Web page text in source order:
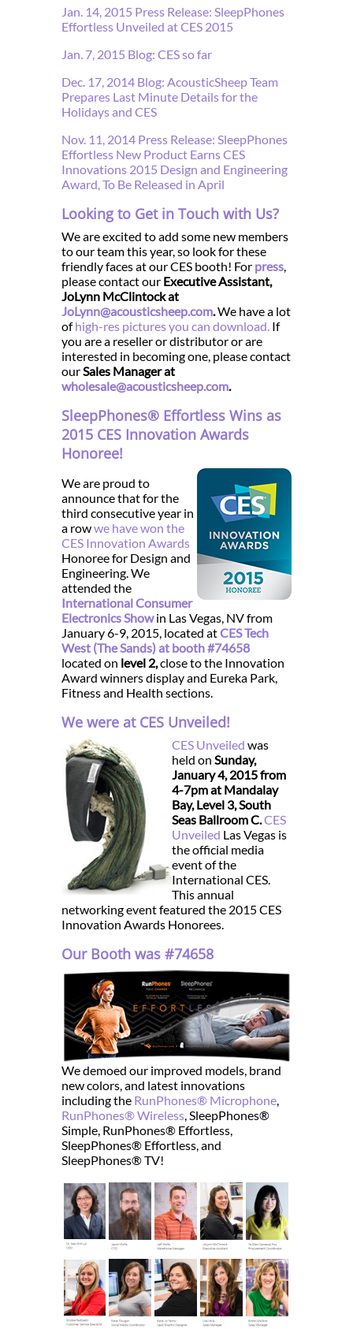
Jan. 14, 2015 Press Release: SleepPhones
Effortless Unveiled at CES 2015
Jan. 7, 2015 Blog: CES so far
Dec. 17, 2014 Blog: AcousticSheep Team
Prepares Last Minute Details for the
Holidays and CES
Nov. 11, 2014 Press Release: SleepPhones
Effortless New Product Earns CES
Innovations 2015 Design and Engineering
Award, To Be Released in April
Looking to Get in Touch with Us?
We are excited to add some new members
to our team this year, so look for these
friendly faces at our CES booth! For press,
please contact our Executive Assistant,
JoLynn McClintock at
JoLynn@acousticsheep.com.We have a lot
ofhigh-res pictures you can download. If
you are a reseller or distributor or are
interested in becoming one, please contact
ourSales Manager at
wholesale@acousticsheep.com.
SleepPhones® Effortless Wins as
2015 CES Innovation Awards
Honoree!
We are proud to
announce that for the
third consecutive year in
a rowwe have won the
CES Innovation Awards
Honoree for Design and
Engineering. We
attended the
International Consumer
Electronics Showin Las Vegas, NV from
January 6-9, 2015, located atCES Tech
West (The Sands) at booth #74658
located on level 2,close to the Innovation
Award winners display and Eureka Park,
Fitness and Health sections.
We were at CES Unveiled!
CES Unveiled was
held onSunday,
January 4, 2015 from
4-7pm at Mandalay
Bay, Level 3, South
Seas Ballroom C.CES
Unveiled Las Vegas is
the official media
event of the
International CES.
This annual
networking event featured the 2015 CES
Innovation Awards Honorees.
Our Booth was #74658
We demoed our improved models, brand
new colors, and latest innovations
including the RunPhones® Microphone
RunPhones® Wireless , SleepPhones®
Simple, RunPhones® Effortless,
SleepPhones® Effortless, and
SleepPhones® TV!